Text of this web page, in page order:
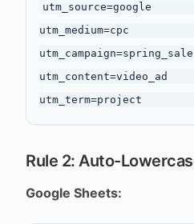
utm_source=google
utm_medium=cpc
utm_content=video_ad
Rule 2: Auto-
Google Sheets: